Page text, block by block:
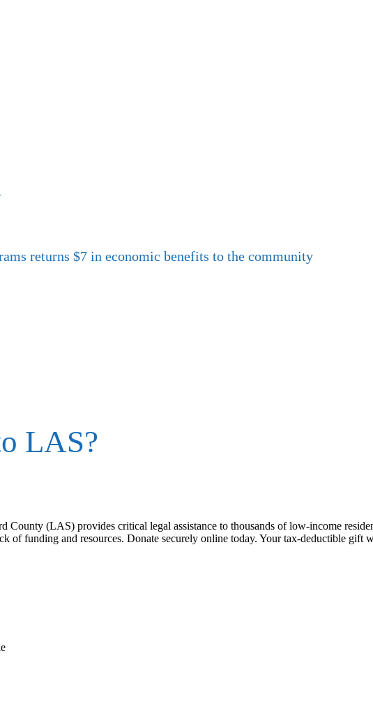
returns $7 in economic benefits to the community
LAS?
County (LAS) provides critical legal assistance to thousands of low-income
of funding and resources. Donate securely online today. Your tax-deductible